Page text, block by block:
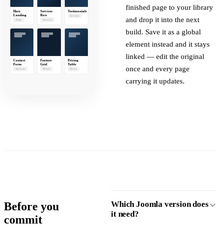
Hero
Landing
Page
Services
Row
Section
Testimonials
Section
Contact
Form
Section
Feature
Grid
Block
Pricing
Table
Block
finished page to your library
and drop it into the next
build. Save it as a global
element instead and it stays
linked — edit the original
once and every page
carrying it updates.
Before you
commit
Which Joomla version does
it need?